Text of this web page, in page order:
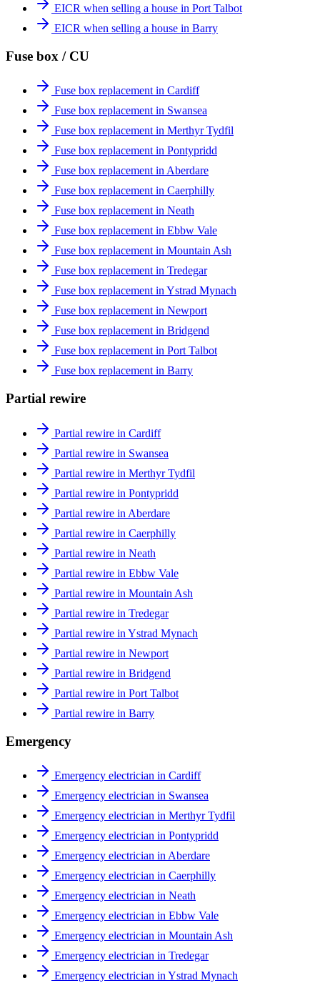
EICR when selling a house in Port Talbot
EICR when selling a house in Barry
Fuse box / CU
Fuse box replacement in Cardiff
Fuse box replacement in Swansea
Fuse box replacement in Merthyr Tydfil
Fuse box replacement in Pontypridd
Fuse box replacement in Aberdare
Fuse box replacement in Caerphilly
Fuse box replacement in Neath
Fuse box replacement in Ebbw Vale
Fuse box replacement in Mountain Ash
Fuse box replacement in Tredegar
Fuse box replacement in Ystrad Mynach
Fuse box replacement in Newport
Fuse box replacement in Bridgend
Fuse box replacement in Port Talbot
Fuse box replacement in Barry
Partial rewire
Partial rewire in Cardiff
Partial rewire in Swansea
Partial rewire in Merthyr Tydfil
Partial rewire in Pontypridd
Partial rewire in Aberdare
Partial rewire in Caerphilly
Partial rewire in Neath
Partial rewire in Ebbw Vale
Partial rewire in Mountain Ash
Partial rewire in Tredegar
Partial rewire in Ystrad Mynach
Partial rewire in Newport
Partial rewire in Bridgend
Partial rewire in Port Talbot
Partial rewire in Barry
Emergency
Emergency electrician in Cardiff
Emergency electrician in Swansea
Emergency electrician in Merthyr Tydfil
Emergency electrician in Pontypridd
Emergency electrician in Aberdare
Emergency electrician in Caerphilly
Emergency electrician in Neath
Emergency electrician in Ebbw Vale
Emergency electrician in Mountain Ash
Emergency electrician in Tredegar
Emergency electrician in Ystrad Mynach